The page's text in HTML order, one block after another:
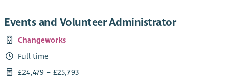
Events and Volunteer Administrator
Changeworks
Full time
£24,479 – £25,793